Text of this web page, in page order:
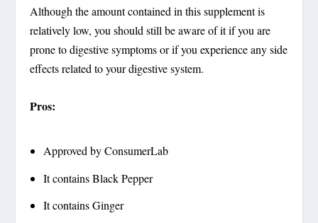
Although the amount contained in this supplement is
relatively low, you should still be aware of it if you are
prone to digestive symptoms or if you experience any side
effects related to your digestive system.
Pros:
Approved by ConsumerLab
It contains Black Pepper
It contains Ginger